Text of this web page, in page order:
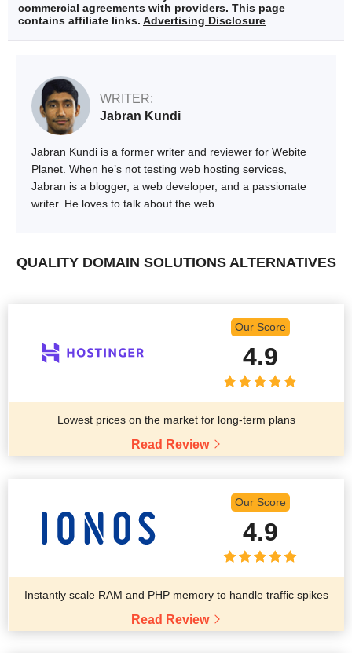
commercial agreements with providers. This page
contains affiliate links. Advertising Disclosure
WRITER:
Jabran Kundi
Jabran Kundi is a former writer and reviewer for Webite
Planet. When he’s not testing web hosting services,
Jabran is a blogger, a web developer, and a passionate
writer. He loves to talk about the web.
QUALITY DOMAIN SOLUTIONS ALTERNATIVES
Our Score
4.9
Lowest prices on the market for long-term plans
Read Review
Our Score
4.9
Instantly scale RAM and PHP memory to handle traffic spikes
Read Review